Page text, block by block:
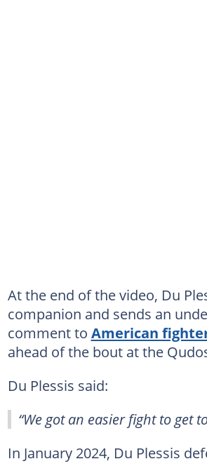
At the end of the video, Du
companion and sends an
comment to American
ahead of the bout at the
Du Plessis said:
“We got an easier fight to get
In January 2024, Du Plessis